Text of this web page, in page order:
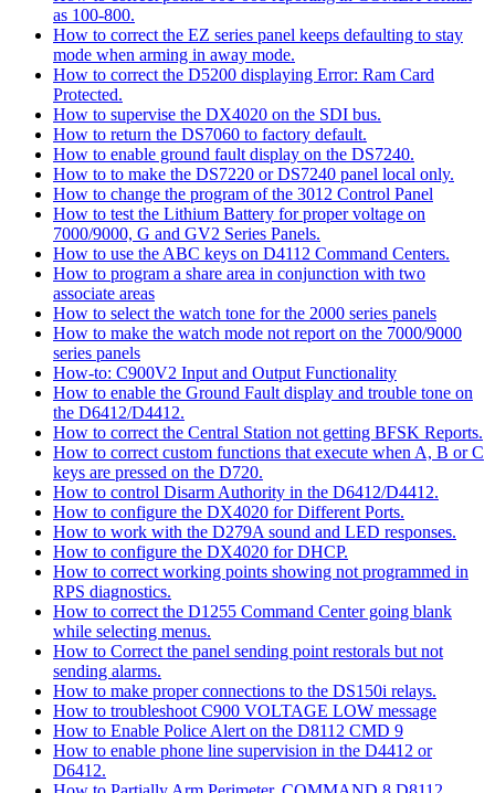
as 100-800.
How to correct the EZ series panel keeps defaulting to stay
mode when arming in away mode.
How to correct the D5200 displaying Error: Ram Card
Protected.
How to supervise the DX4020 on the SDI bus.
How to return the DS7060 to factory default.
How to enable ground fault display on the DS7240.
How to to make the DS7220 or DS7240 panel local only.
How to change the program of the 3012 Control Panel
How to test the Lithium Battery for proper voltage on
7000/9000, G and GV2 Series Panels.
How to use the ABC keys on D4112 Command Centers.
How to program a share area in conjunction with two
associate areas
How to select the watch tone for the 2000 series panels
How to make the watch mode not report on the 7000/9000
series panels
How-to: C900V2 Input and Output Functionality
How to enable the Ground Fault display and trouble tone on
the D6412/D4412.
How to correct the Central Station not getting BFSK Reports.
How to correct custom functions that execute when A, B or C
keys are pressed on the D720.
How to control Disarm Authority in the D6412/D4412.
How to configure the DX4020 for Different Ports.
How to work with the D279A sound and LED responses.
How to configure the DX4020 for DHCP.
How to correct working points showing not programmed in
RPS diagnostics.
How to correct the D1255 Command Center going blank
while selecting menus.
How to Correct the panel sending point restorals but not
sending alarms.
How to make proper connections to the DS150i relays.
How to troubleshoot C900 VOLTAGE LOW message
How to Enable Police Alert on the D8112 CMD 9
How to enable phone line supervision in the D4412 or
D6412.